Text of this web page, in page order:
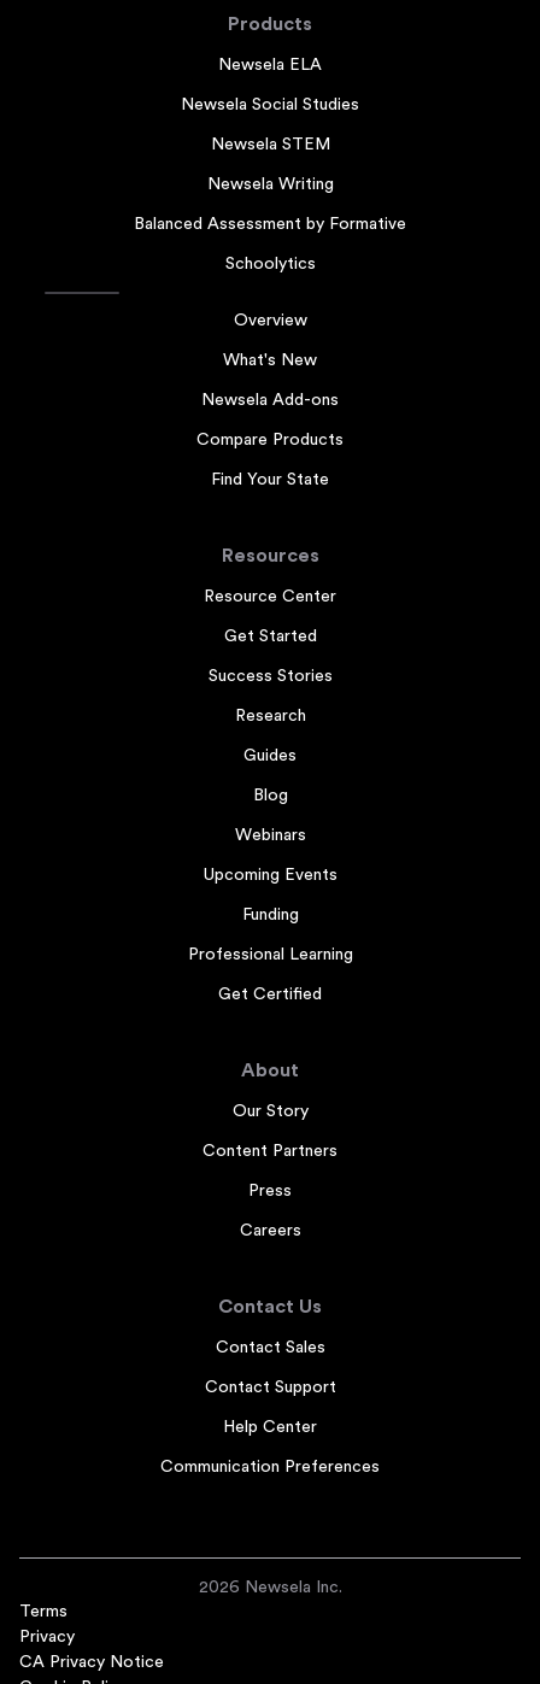
Products
Newsela ELA
Newsela Social Studies
Newsela STEM
Newsela Writing
Balanced Assessment by Formative
Schoolytics
Overview
What's New
Newsela Add-ons
Compare Products
Find Your State
Resources
Resource Center
Get Started
Success Stories
Research
Guides
Blog
Webinars
Upcoming Events
Funding
Professional Learning
Get Certified
About
Our Story
Content Partners
Press
Careers
Contact Us
Contact Sales
Contact Support
Help Center
Communication Preferences
2026 Newsela Inc.
Terms
Privacy
CA Privacy Notice